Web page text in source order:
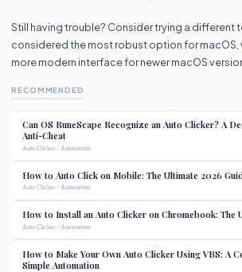
Still having trouble? Consider trying a different
considered the most robust option for macOS,
more modern interface for newer macOS
RECOMMENDED
Can OS RuneScape Recognize an Auto Clicker? A
Anti-Cheat
Auto Clicker / Automation
How to Auto Click on Mobile: The Ultimate 2026
Auto Clicker / Automation
How to Install an Auto Clicker on Chromebook: The
Auto Clicker / Automation
How to Make Your Own Auto Clicker Using VBS: A
Simple Automation